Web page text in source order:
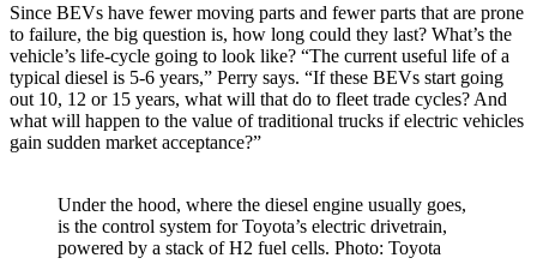
Since BEVs have fewer moving parts and fewer parts that are prone
to failure, the big question is, how long could they last? What’s the
vehicle’s life-cycle going to look like? “The current useful life of a
typical diesel is 5-6 years,” Perry says. “If these BEVs start going
out 10, 12 or 15 years, what will that do to fleet trade cycles? And
what will happen to the value of traditional trucks if electric vehicles
gain sudden market acceptance?”
Under the hood, where the diesel engine usually goes,
is the control system for Toyota’s electric drivetrain,
powered by a stack of H2 fuel cells. Photo: Toyota